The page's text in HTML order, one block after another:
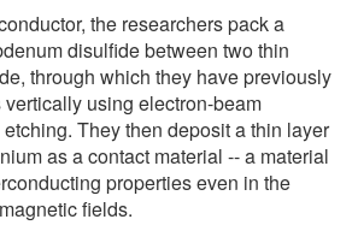
the researchers pack a
disulfide between two thin
through which they have previously
using electron-beam
They then deposit a thin layer
as a contact material -- a material
properties even in the
fields.